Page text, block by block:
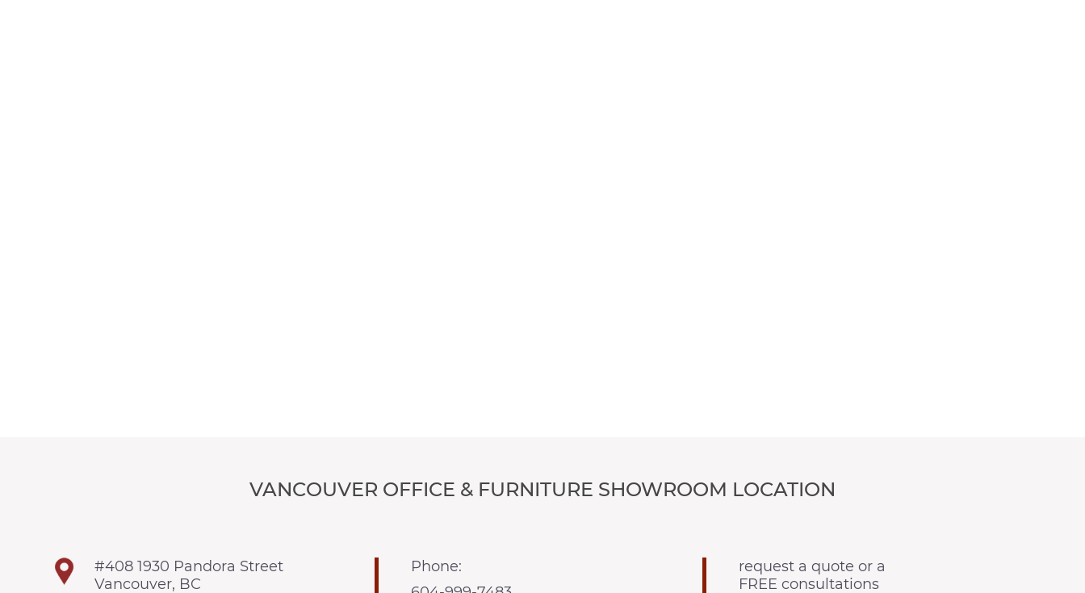
VANCOUVER OFFICE & FURNITURE SHOWROOM LOCATION
#408 1930 Pandora Street
Vancouver, BC
Phone:
request a quote or a
FREE consultations